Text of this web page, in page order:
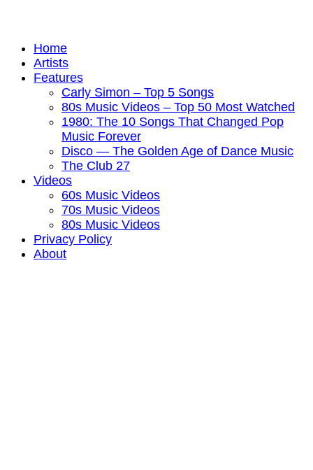
Home
Artists
Features
Carly Simon – Top 5 Songs
80s Music Videos – Top 50 Most Watched
1980: The 10 Songs That Changed Pop
Music Forever
Disco — The Golden Age of Dance Music
The Club 27
Videos
60s Music Videos
70s Music Videos
80s Music Videos
Privacy Policy
About